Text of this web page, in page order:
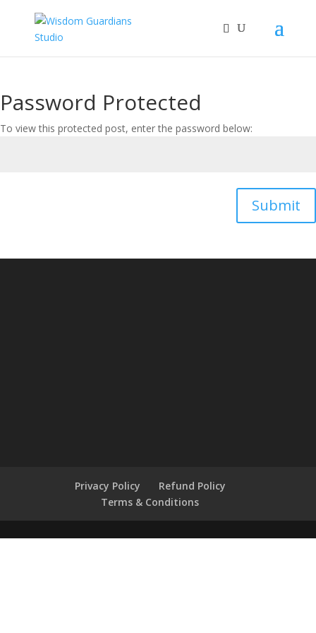
Password Protected
To view this protected post, enter the password below:
Submit
Privacy Policy
Refund Policy
Terms & Conditions